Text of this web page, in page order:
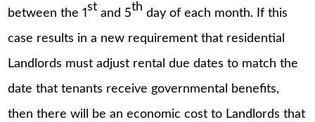
between the 1st and 5th day of each month. If this
case results in a new requirement that residential
Landlords must adjust rental due dates to match the
date that tenants receive governmental benefits,
then there will be an economic cost to Landlords that